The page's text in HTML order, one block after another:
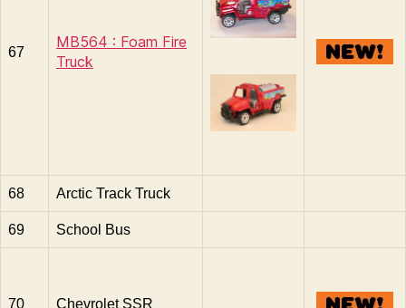
67
MB564 : Foam Fire
Truck
68 Arctic Track Truck
69 School Bus
70 Chevrolet SSR